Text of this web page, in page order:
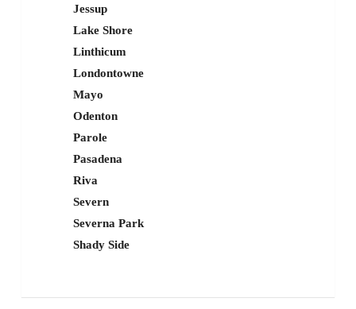
Jessup
Lake Shore
Linthicum
Londontowne
Mayo
Odenton
Parole
Pasadena
Riva
Severn
Severna Park
Shady Side